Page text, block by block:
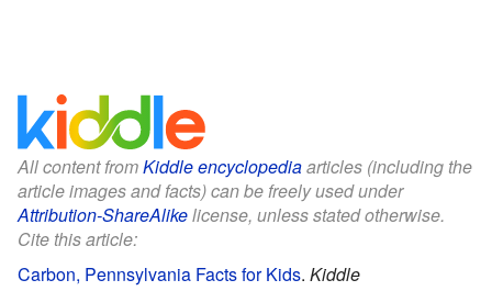
All content fromKiddle encyclopediaarticles (including the
article images and facts) can be freely used under
Attribution-ShareAlikelicense, unless stated otherwise.
Cite this article:
Carbon, Pennsylvania Facts for Kids. Kiddle